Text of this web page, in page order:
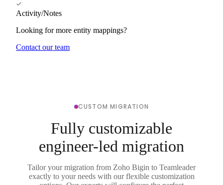
Activity/Notes
Looking for more entity mappings?
Contact our team
CUSTOM MIGRATION
Fully customizable
engineer-led migration
Tailor your migration from Zoho Bigin to Teamleader
exactly to your needs with our flexible customization